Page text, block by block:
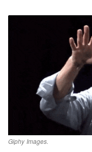
Giphy Images.